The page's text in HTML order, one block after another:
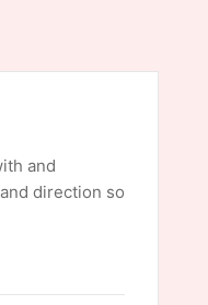
and
direction so